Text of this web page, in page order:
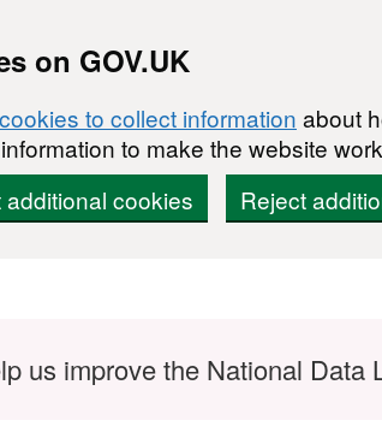
on GOV.UK
cookies to collect information about
to make the website
cookies
Reject
us improve the National Data